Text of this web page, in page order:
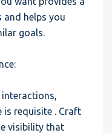
helps you
goals.
is requisite . Craft
visibility that